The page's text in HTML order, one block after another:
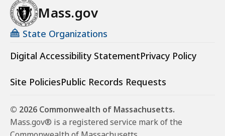
Mass.gov
State Organizations
Digital Accessibility StatementPrivacy Policy
Site PoliciesPublic Records Requests
© 2026 Commonwealth of Massachusetts.
Mass.gov® is a registered service mark of the